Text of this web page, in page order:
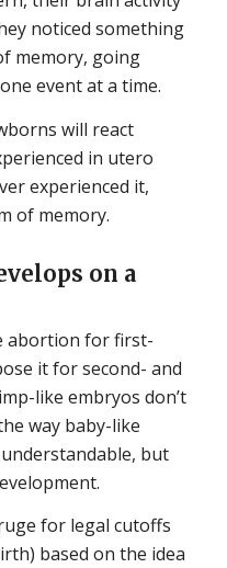
noticed something
memory, going
event at a time.
will react
in utero
experienced it,
of memory.
on a
abortion for first-
it for second- and
like embryos don’t
way baby-like
but
for legal cutoffs
based on the idea